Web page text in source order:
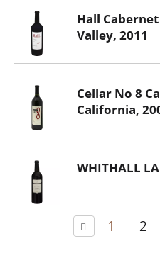
Hall
Valley, 2011
Cellar No 8
California,
WHITHALL
1 2